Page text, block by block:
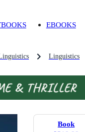
EBOOKS
Linguistics
Book